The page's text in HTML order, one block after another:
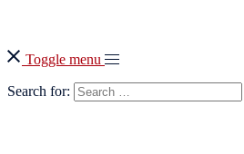
Toggle menu
Search for: